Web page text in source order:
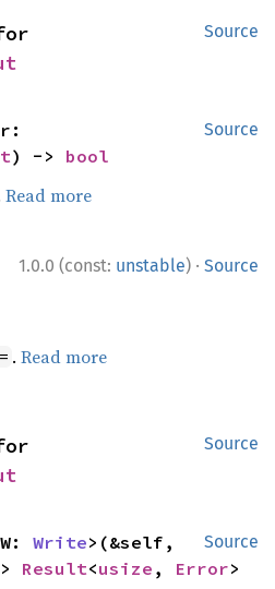
Source
Source
) -> bool
Read more
1.0.0 (const: unstable) · Source
.Read more
Source
Source
Write>(&self,
Result<usize , Error>